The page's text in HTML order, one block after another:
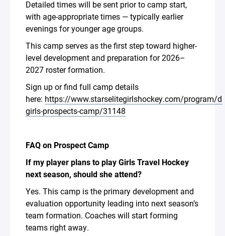
Detailed times will be sent prior to camp start,
with age-appropriate times — typically earlier
evenings for younger age groups.
This camp serves as the first step toward higher-
level development and preparation for 2026–
2027 roster formation.
Sign up or find full camp details
here: https://www.starselitegirlshockey.com/program/
girls-prospects-camp/31148
FAQ on Prospect Camp
If my player plans to play Girls Travel Hockey
next season, should she attend?
Yes. This camp is the primary development and
evaluation opportunity leading into next season’s
team formation. Coaches will start forming
teams right away.